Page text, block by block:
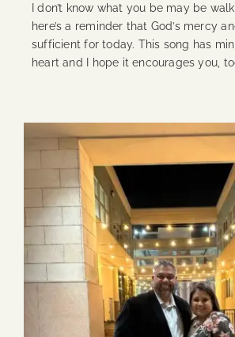
I don’t know what you be may be
here’s a reminder that God’s mercy
sufficient for today. This song has
heart and I hope it encourages you,